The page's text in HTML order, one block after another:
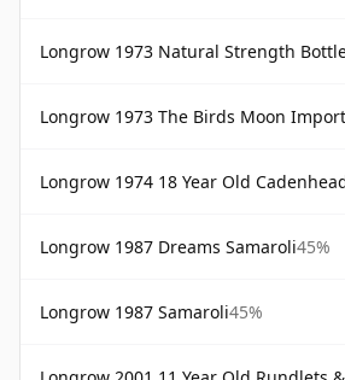
Longrow 1973 Natural Strength Bottled
Longrow 1973 The Birds Moon Import
Longrow 1974 18 Year Old
Longrow 1987 Dreams Samaroli45%
Longrow 1987 Samaroli45%